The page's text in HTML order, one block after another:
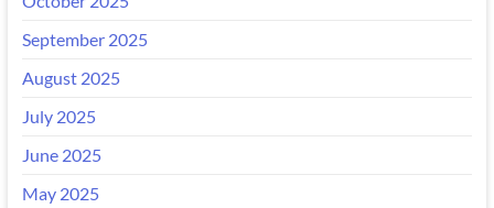
September 2025
August 2025
July 2025
June 2025
May 2025